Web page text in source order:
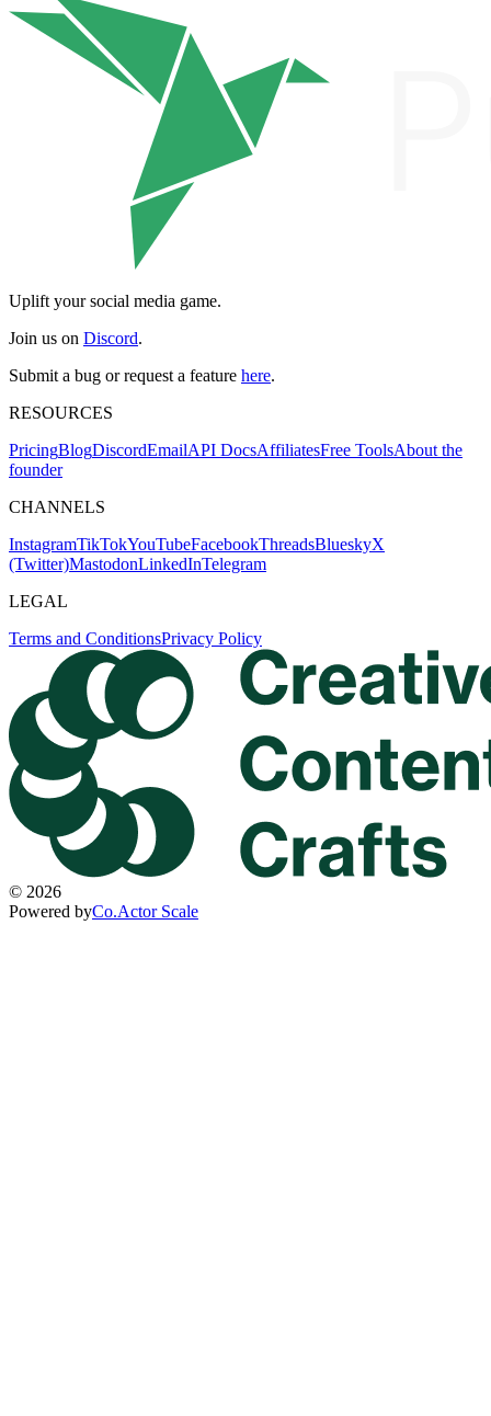
Uplift your social media game.
Join us on Discord.
Submit a bug or request a feature here.
RESOURCES
PricingBlogDiscordEmailAPI DocsAffiliatesFree ToolsAbout the
founder
CHANNELS
InstagramTikTokYouTubeFacebookThreadsBlueskyX
(Twitter)MastodonLinkedInTelegram
LEGAL
Terms and ConditionsPrivacy Policy
© 2026
Powered byCo.Actor Scale